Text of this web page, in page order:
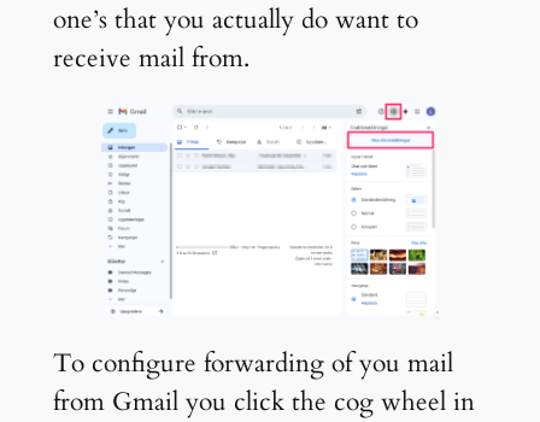
one’s that you actually do want to
receive mail from.
To configure forwarding of you mail
from Gmail you click the cog wheel in